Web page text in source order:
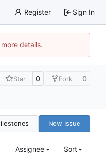
Register Sign In
details.
Star 0 Fork 0
New Issue
Assignee Sort